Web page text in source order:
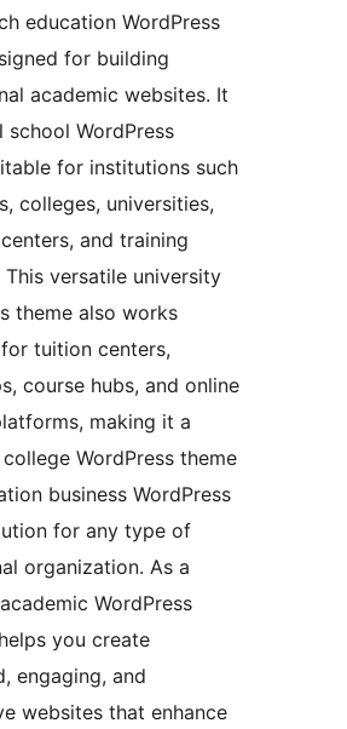
education WordPress
for building
academic websites. It
school WordPress
for institutions such
colleges, universities,
and training
This versatile university
theme also works
tuition centers,
course hubs, and online
making it a
WordPress theme
business WordPress
for any type of
organization. As a
WordPress
you create
engaging, and
websites that enhance